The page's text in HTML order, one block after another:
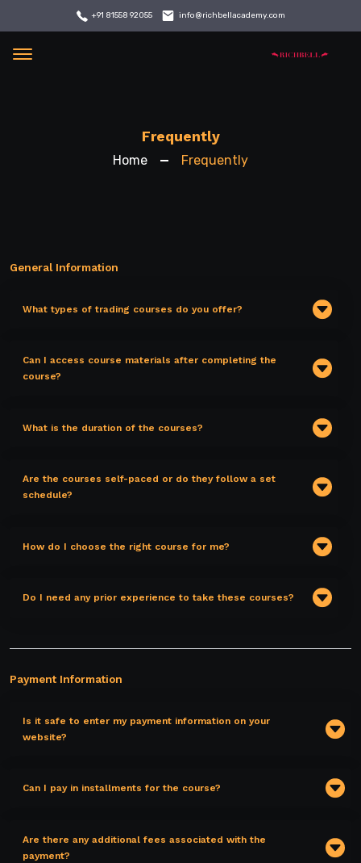
+91 81558 92055 info@richbellacademy.com
Frequently
Home Frequently
General Information
What types of trading courses do you offer?
Can I access course materials after completing the
course?
What is the duration of the courses?
Are the courses self-paced or do they follow a set
schedule?
How do I choose the right course for me?
Do I need any prior experience to take these courses?
Payment Information
Is it safe to enter my payment information on your
website?
Can I pay in installments for the course?
Are there any additional fees associated with the
payment?